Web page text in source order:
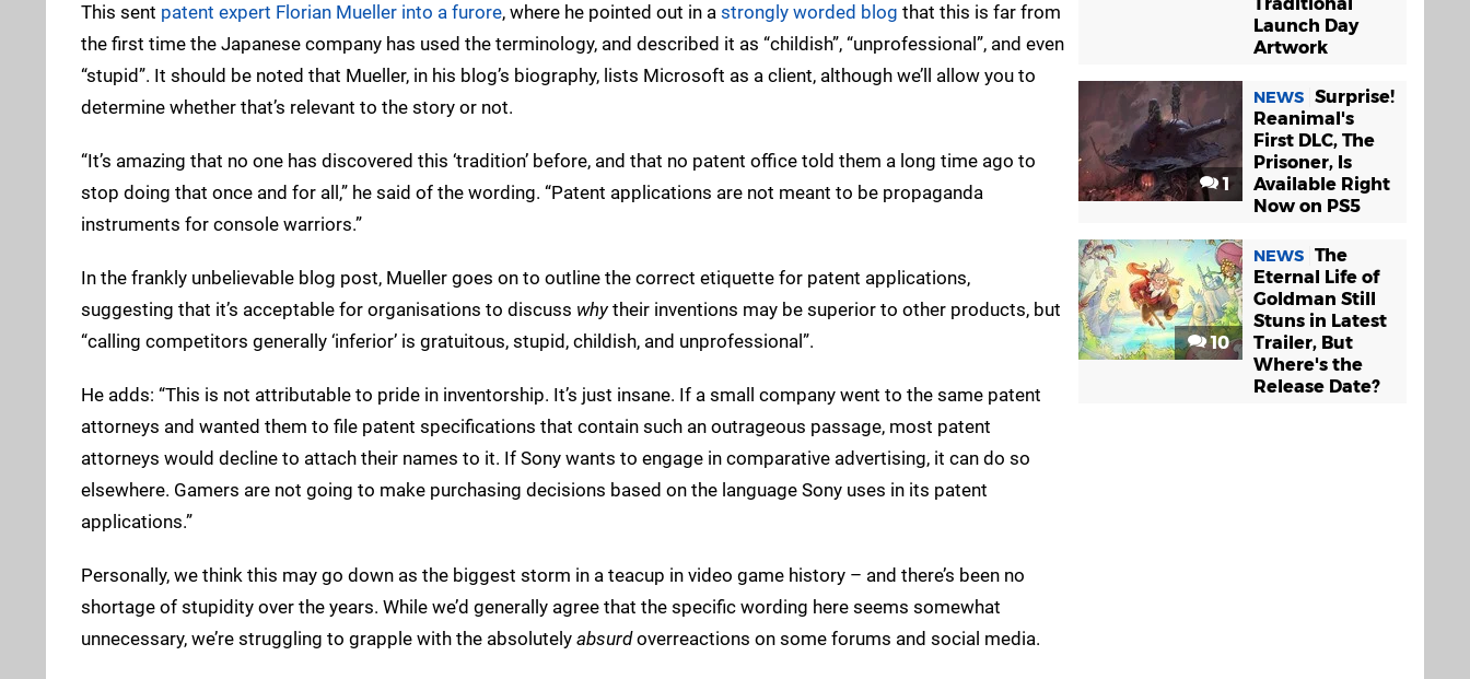
This sent patent expert Florian Mueller into a furore, where he pointed out in a strongly worded blog that this is far from
the first time the Japanese company has used the terminology, and described it as “childish”, “unprofessional”, and even
“stupid”. It should be noted that Mueller, in his blog’s biography, lists Microsoft as a client, although we’ll allow you to
determine whether that’s relevant to the story or not.
“It’s amazing that no one has discovered this ‘tradition’ before, and that no patent office told them a long time ago to
stop doing that once and for all,” he said of the wording. “Patent applications are not meant to be propaganda
instruments for console warriors.”
In the frankly unbelievable blog post, Mueller goes on to outline the correct etiquette for patent applications,
suggesting that it’s acceptable for organisations to discuss whytheir inventions may be superior to other products, but
“calling competitors generally ‘inferior’ is gratuitous, stupid, childish, and unprofessional”.
He adds: “This is not attributable to pride in inventorship. It’s just insane. If a small company went to the same patent
attorneys and wanted them to file patent specifications that contain such an outrageous passage, most patent
attorneys would decline to attach their names to it. If Sony wants to engage in comparative advertising, it can do so
elsewhere. Gamers are not going to make purchasing decisions based on the language Sony uses in its patent
applications.”
Personally, we think this may go down as the biggest storm in a teacup in video game history – and there’s been no
shortage of stupidity over the years. While we’d generally agree that the specific wording here seems somewhat
unnecessary, we’re struggling to grapple with the absolutely absurdoverreactions on some forums and social media.
Launch Day
Artwork
1
NEWS Surprise!
Reanimal's
First DLC, The
Prisoner, Is
Available Right
Now on PS5
10
NEWS The
Eternal Life of
Goldman Still
Stuns in Latest
Trailer, But
Where's the
Release Date?